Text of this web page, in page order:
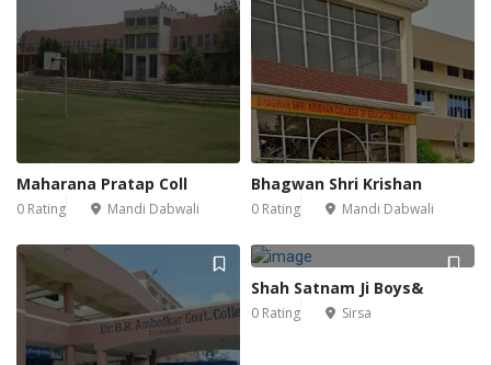
Maharana Pratap Coll
0 Rating Mandi Dabwali
Bhagwan Shri Krishan
0 Rating Mandi Dabwali
Shah Satnam Ji Boys&
0 Rating Sirsa